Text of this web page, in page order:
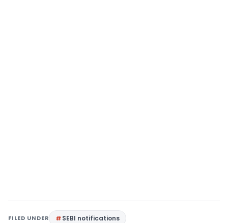
FILED UNDER SEBI notifications